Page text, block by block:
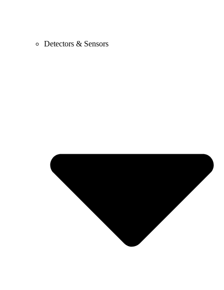
Detectors & Sensors